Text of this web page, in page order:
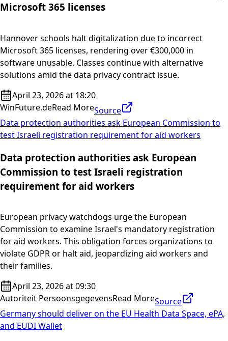
Microsoft 365 licenses
Hannover schools halt digitalization due to incorrect
Microsoft 365 licenses, rendering over €300,000 in
software unusable. Classes continue with alternative
solutions amid the data privacy contract issue.
April 23, 2026 at 18:20
WinFuture.deRead MoreSource
Data protection authorities ask European Commission to
test Israeli registration requirement for aid workers
Data protection authorities ask European
Commission to test Israeli registration
requirement for aid workers
European privacy watchdogs urge the European
Commission to examine Israel's mandatory registration
for aid workers. This obligation forces organizations to
violate GDPR or halt aid, jeopardizing aid workers and
their families.
April 23, 2026 at 09:30
Autoriteit PersoonsgegevensRead MoreSource
Germany should deliver on the EU Health Data Space, ePA,
and EUDI Wallet